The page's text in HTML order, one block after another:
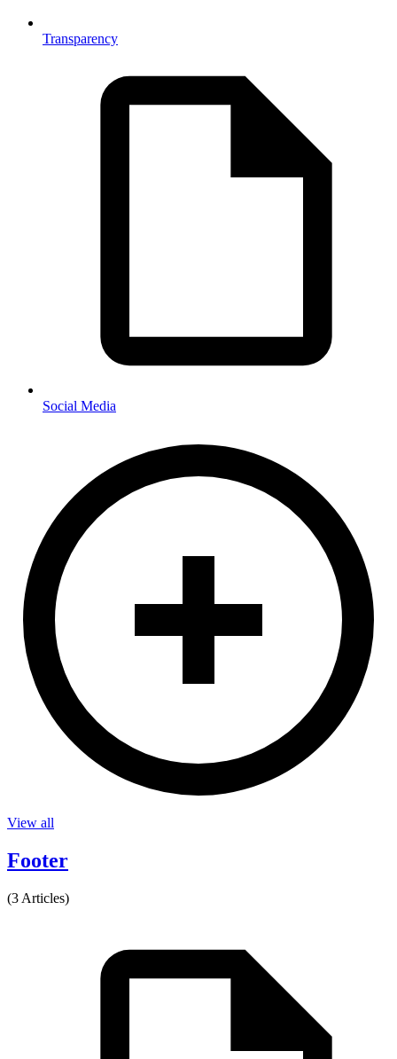
Transparency
Social Media
View all
Footer
(3 Articles)